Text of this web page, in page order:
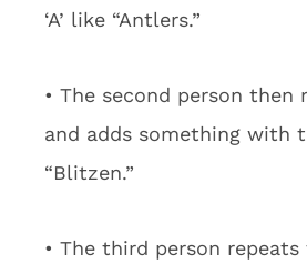
‘A’ like “Antlers.”
• The second person then
and adds something with
“Blitzen.”
• The third person